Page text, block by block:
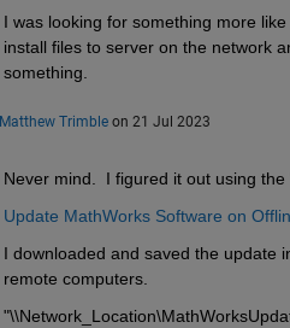
I was looking for something more
install files to server on the network
something.
Matthew Trimble on 21 Jul 2023
Never mind.  I figured it out using
Update MathWorks Software on
I downloaded and saved the update
remote computers.